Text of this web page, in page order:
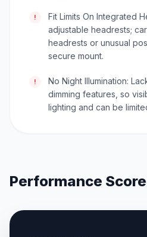
!
Fit Limits On Integrated
adjustable headrests;
headrests or unusual
secure mount.
!
No Night Illumination:
dimming features, so
lighting and can be
Performance